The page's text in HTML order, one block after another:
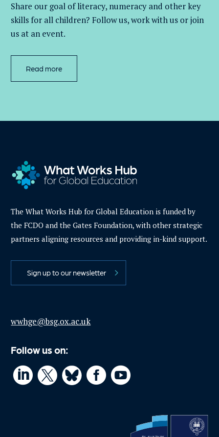
Share our goal of literacy, numeracy and other key
skills for all children? Follow us, work withus or join
us at an event.
Read more
The What Works Hub for Global Education is funded by
the FCDO and the Gates Foundation, with other strategic
partners aligning resources and providing in-kind support.
Sign up to our newsletter
wwhge@bsg.ox.ac.uk
Follow us on:
   